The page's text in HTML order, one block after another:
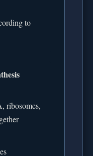
to
ribosomes,